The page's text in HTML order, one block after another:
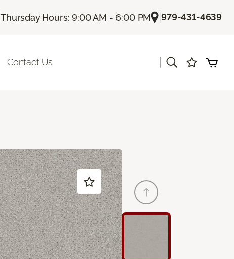
|Thursday Hours: 9:00 AM - 6:00 PM |979-431-4639
Contact Us